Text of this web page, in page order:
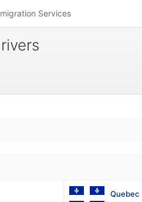
Services
Quebec